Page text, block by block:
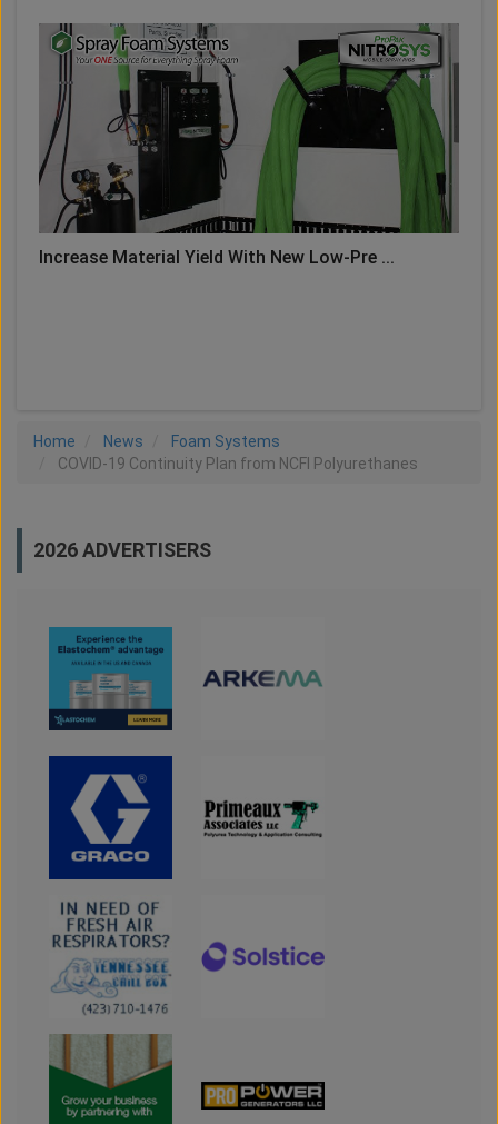
Increase Material Yield With New Low-Pre ...
Home News
Foam Systems
COVID-19 Continuity Plan from NCFI Polyurethanes
2026 ADVERTISERS